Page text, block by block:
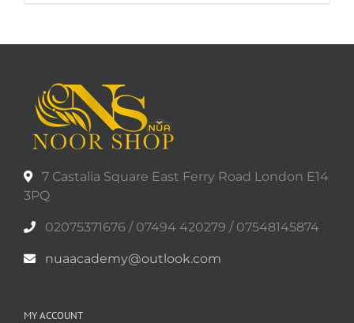
7 Castalia Square East Ferry Road London E14
3PQ
02075371676 / 07494 420279 / 07548145874
nuaacademy@outlook.com
MY ACCOUNT